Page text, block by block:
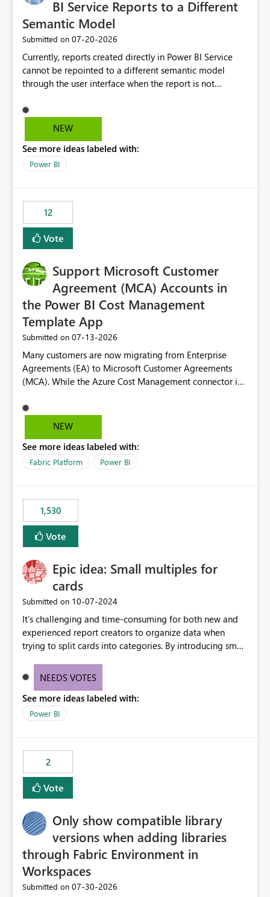
BI Service Reports to a Different
Semantic Model
Submitted on ‎07-20-2026
Currently, reports created directly in Power BI Service
cannot be repointed to a different semantic model
through the user interface when the report is not
ability to change the semantic model associated with an
existing Power BI Service report without having to
migration scenarios, model replacement scenarios, and
ongoing report maintenance while preserving existing
NEW
See more ideas labeled with:
Power BI
12
Vote
Support Microsoft Customer
Agreement (MCA) Accounts in
the Power BI Cost Management
Template App
Submitted on ‎07-13-2026
Many customers are now migrating from Enterprise
Agreements (EA) to Microsoft Customer Agreements
(MCA). While the Azure Cost Management connector in
Cost Management Template App currently supports only
EA accounts and cannot be used after an MCA
recreate the data model, schema, reports, and
dashboards that were previously available through the
have come to rely on. It would be highly valuable if
support for MCA accounts could be added to the Power
BI Cost Management Template App in a future release.
Enabling MCA compatibility would provide a more
MCA and help preserve the reporting capabilities and
user experience currently offered by the template app.
We appreciate your consideration of this enhancement
request and believe it would benefit many customers
adopting MCA billing agreements.
NEW
See more ideas labeled with:
Fabric Platform Power BI
1,530
Vote
Epic idea: Small multiples for
cards
Submitted on ‎10-07-2024
It’s challenging and time-consuming for both new and
experienced report creators to organize data when
trying to split cards into categories. By introducing small
creators to intuitively categorize data, especially if they
NEEDS VOTES
See more ideas labeled with:
Power BI
2
Vote
Only show compatible library
versions when adding libraries
through Fabric Environment in
Workspaces
Submitted on ‎07-30-2026